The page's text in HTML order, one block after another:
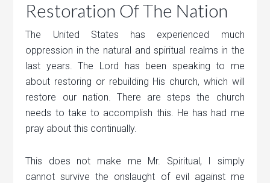
Restoration Of The Nation
The United States has experienced much
oppression in the natural and spiritual realms in the
last years. The Lord has been speaking to me
about restoring or rebuilding His church, which will
restore our nation. There are steps the church
needs to take to accomplish this. He has had me
pray about this continually.
This does not make me Mr. Spiritual, I simply
cannot survive the onslaught of evil against me